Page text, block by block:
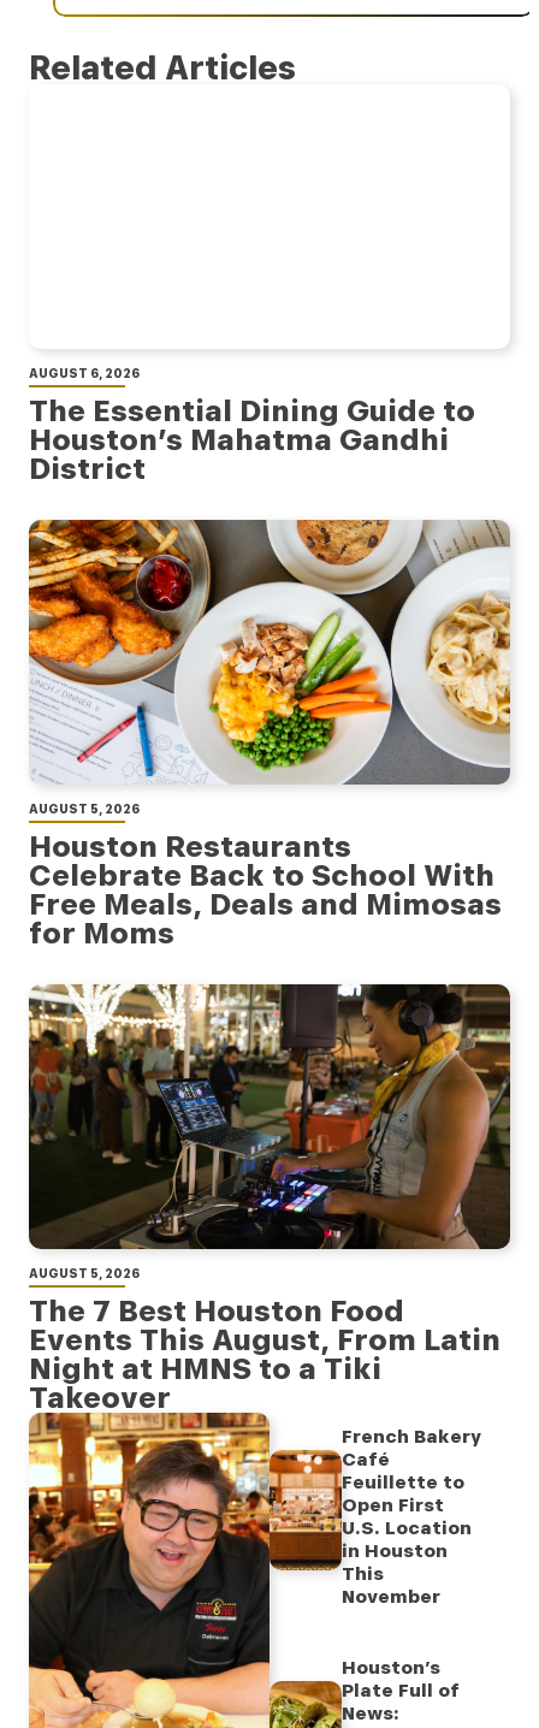
Related Articles
AUGUST 6, 2026
The Essential Dining Guide to
Houston’s Mahatma Gandhi
District
AUGUST 5, 2026
Houston Restaurants
Celebrate Back to School With
Free Meals, Deals and Mimosas
for Moms
AUGUST 5, 2026
The 7 Best Houston Food
Events This August, From Latin
Night at HMNS to a Tiki
Takeover
French Bakery
Café
Feuillette to
Open First
U.S. Location
in Houston
This
November
Houston’s
Plate Full of
News: